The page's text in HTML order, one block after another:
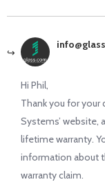
Hi Phil,
Thank you for your
Systems’ website,
lifetime warranty.
information about
warranty claim.